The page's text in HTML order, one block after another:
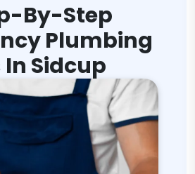
By-Step
Plumbing
In Sidcup